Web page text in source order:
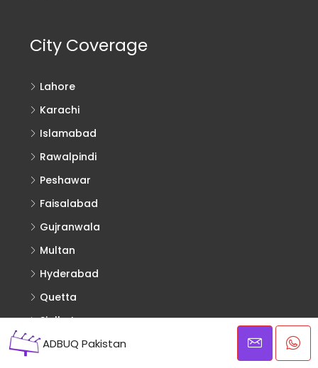
ADBUQ Pakistan
City Coverage
Lahore
Karachi
Islamabad
Rawalpindi
Peshawar
Faisalabad
Gujranwala
Multan
Hyderabad
Quetta
Sialkot